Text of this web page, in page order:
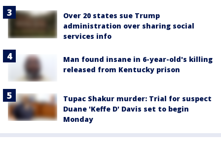
Over 20 states sue Trump
administration over sharing social
services info
Man found insane in 6-year-old's killing
released from Kentucky prison
Tupac Shakur murder: Trial for suspect
Duane 'Keffe D' Davis set to begin
Monday